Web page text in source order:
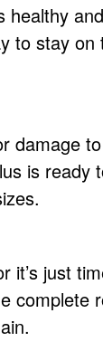
stay on
damage
is ready
it’s just
complete